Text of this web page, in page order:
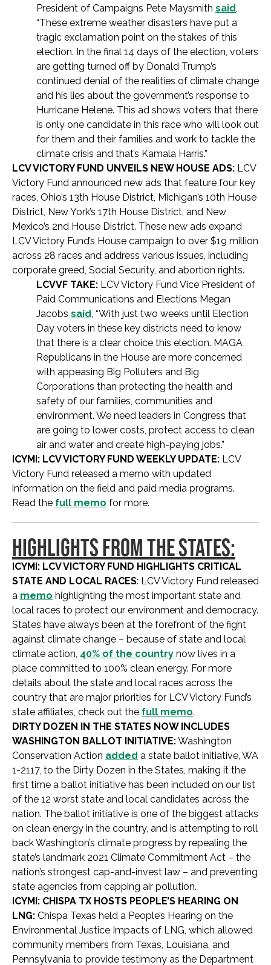
President of Campaigns Pete Maysmith said,
“These extreme weather disasters have put a
tragic exclamation point on the stakes of this
election. In the final 14 days of the election, voters
are getting turned off by Donald Trump’s
continued denial of the realities of climate change
and his lies about the government’s response to
Hurricane Helene. This ad shows voters that there
is only one candidate in this race who will look out
for them and their families and work to tackle the
climate crisis and that’s Kamala Harris.”
LCV VICTORY FUND UNVEILS NEW HOUSE ADS: LCV
Victory Fund announced new ads that feature four key
races, Ohio’s 13th House District, Michigan’s 10th House
District, New York’s 17th House District, and New
Mexico’s 2nd House District. These new ads expand
LCV Victory Fund’s House campaign to over $19 million
across 28 races and address various issues, including
corporate greed, Social Security, and abortion rights.
LCVVF TAKE: LCV Victory Fund Vice President of
Paid Communications and Elections Megan
Jacobs said, “With just two weeks until Election
Day voters in these key districts need to know
that there is a clear choice this election. MAGA
Republicans in the House are more concerned
with appeasing Big Polluters and Big
Corporations than protecting the health and
safety of our families, communities and
environment. We need leaders in Congress that
are going to lower costs, protect access to clean
air and water and create high-paying jobs.”
ICYMI: LCV VICTORY FUND WEEKLY UPDATE: LCV
Victory Fund released a memo with updated
information on the field and paid media programs.
Read the full memo for more.
HIGHLIGHTS FROM THE STATES:
ICYMI: LCV VICTORY FUND HIGHLIGHTS CRITICAL
STATE AND LOCAL RACES: LCV Victory Fund released
a memo highlighting the most important state and
local races to protect our environment and democracy.
States have always been at the forefront of the fight
against climate change – because of state and local
climate action, 40% of the country now lives in a
place committed to 100% clean energy. For more
details about the state and local races across the
country that are major priorities for LCV Victory Fund’s
state affiliates, check out the full memo.
DIRTY DOZEN IN THE STATES NOW INCLUDES
WASHINGTON BALLOT INITIATIVE:Washington
Conservation Action added a state ballot initiative, WA
1-2117, to the Dirty Dozen in the States, making it the
first time a ballot initiative has been included on our list
of the 12 worst state and local candidates across the
nation. The ballot initiative is one of the biggest attacks
on clean energy in the country, and is attempting to roll
back Washington’s climate progress by repealing the
state’s landmark 2021 Climate Commitment Act – the
nation’s strongest cap-and-invest law – and preventing
state agencies from capping air pollution.
ICYMI: CHISPA TX HOSTS PEOPLE’S HEARING ON
LNG: Chispa Texas held a People’s Hearing on the
Environmental Justice Impacts of LNG, which allowed
community members from Texas, Louisiana, and
Pennsylvania to provide testimony as the Department